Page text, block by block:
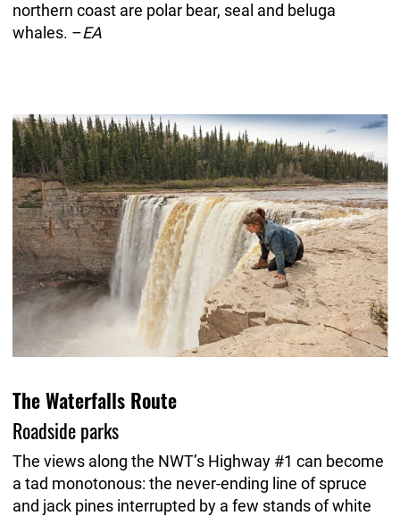
northern coast are polar bear, seal and beluga
whales. –EA
The Waterfalls Route
Roadside parks
The views along the NWT’s Highway #1 can become
a tad monotonous: the never-ending line of spruce
and jack pines interrupted by a few stands of white